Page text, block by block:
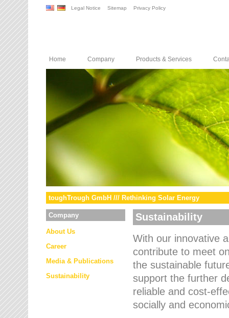
Legal Notice Sitemap Privacy Policy
Home Company Products & Services
toughTrough GmbH /// Rethinking Solar Energy
Company
About Us
Career
Media & Publications
Sustainability
Sustainability
With our innovative
contribute to meet
the sustainable
support the further
reliable and cost-
socially and